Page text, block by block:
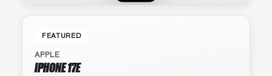
FEATURED
APPLE
IPHONE 17E